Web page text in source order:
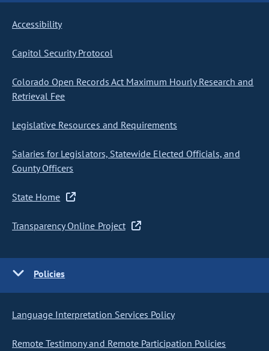
Accessibility
Capitol Security Protocol
Colorado Open Records Act Maximum Hourly Research and
Retrieval Fee
Legislative Resources and Requirements
Salaries for Legislators, Statewide Elected Officials, and
County Officers
State Home
Transparency Online Project
Policies
Language Interpretation Services Policy
Remote Testimony and Remote Participation Policies